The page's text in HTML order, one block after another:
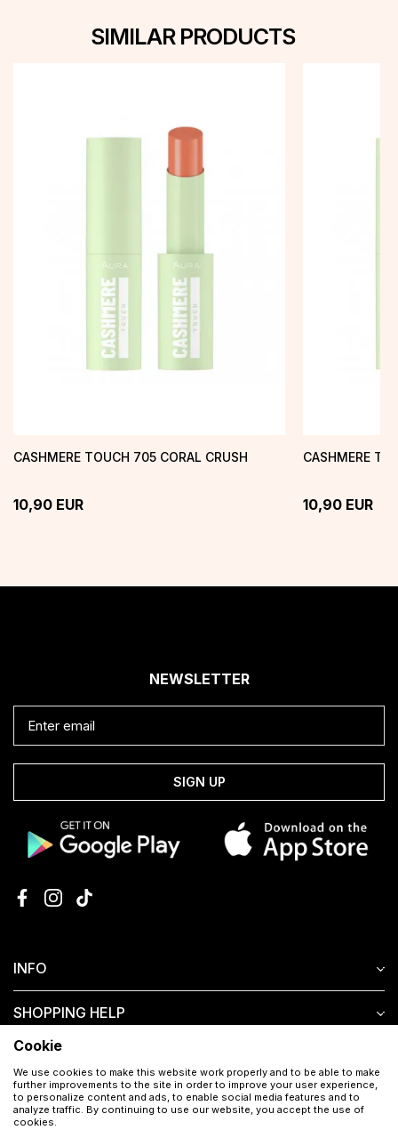
SIMILAR PRODUCTS
CASHMERE TOUCH 705 CORAL CRUSH
10,90 EUR
CASHMERE
10,90 EUR
INFO
SHOPPING HELP
NEWSLETTER
SIGN UP
Cookie
We use cookies to make this website work properly and to be able to make
further improvements to the site in order to improve your user experience,
to personalize content and ads, to enable social media features and to
analyze traffic. By continuing to use our website, you accept the use of
cookies.